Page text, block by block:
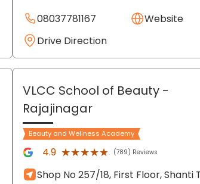
08037781167
Website
Drive Direction
VLCC School of Beauty -
Rajajinagar
Beauty and Wellness Academy
4.9 ★★★★★
★★★★★ (789) Reviews
Shop No 257/18, First Floor, Shanti